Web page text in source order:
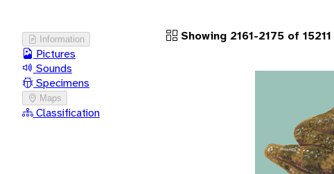
Information
Pictures
Sounds
Specimens
Maps
Classification
Showing 2161-2175 of